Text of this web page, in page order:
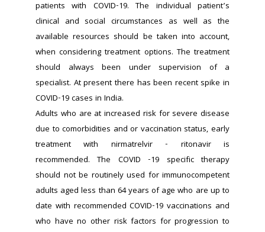
patients with COVID-19. The individual patient’s
clinical and social circumstances as well as the
available resources should be taken into account,
when considering treatment options. The treatment
should always been under supervision of a
specialist. At present there has been recent spike in
COVID-19 cases in India.
Adults who are at increased risk for severe disease
due to comorbidities and or vaccination status, early
treatment with nirmatrelvir - ritonavir is
recommended. The COVID -19 specific therapy
should not be routinely used for immunocompetent
adults aged less than 64 years of age who are up to
date with recommended COVID-19 vaccinations and
who have no other risk factors for progression to